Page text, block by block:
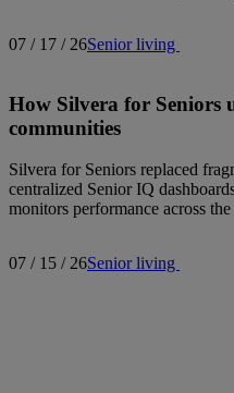
07 / 17 / 26Senior living
How Silvera for Seniors
communities
Silvera for Seniors replaced
centralized Senior IQ
monitors performance across
07 / 15 / 26Senior living